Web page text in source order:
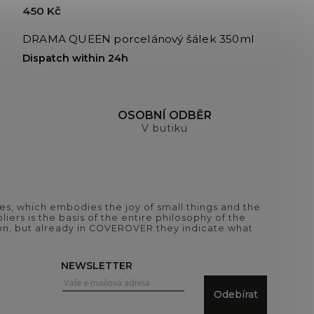
DRAMA QUEEN porcelánový šálek 350ml
Dispatch within 24h
450 Kč
OSOBNÍ ODBĚR
V butiku
which embodies the joy of small things and the
is the basis of the entire philosophy of the
already in COVEROVER they indicate what
NEWSLETTER
Odebírat